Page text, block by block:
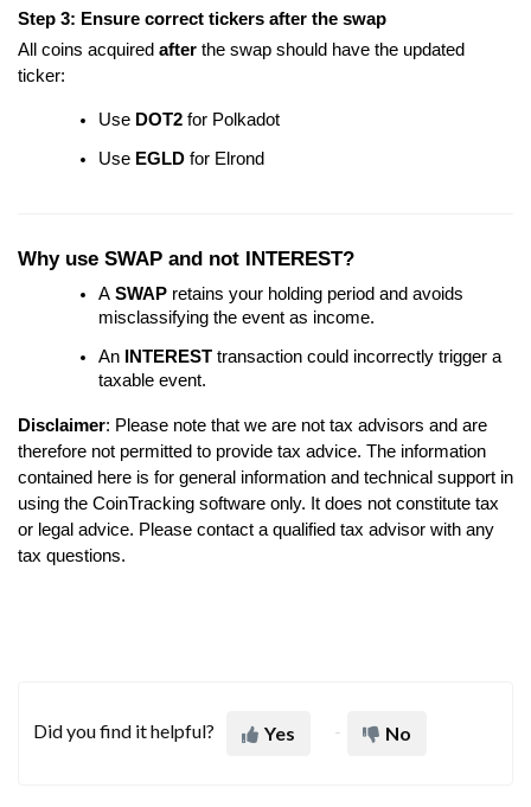
Step 3: Ensure correct tickers after the swap
All coins acquired after the swap should have the updated
ticker:
Use DOT2 for Polkadot
Use EGLD for Elrond
Why use SWAP and not INTEREST?
A SWAP retains your holding period and avoids
misclassifying the event as income.
An INTEREST transaction could incorrectly trigger a
taxable event.
Disclaimer: Please note that we are not tax advisors and are
therefore not permitted to provide tax advice. The information
contained here is for general information and technical support in
using the CoinTracking software only. It does not constitute tax
or legal advice. Please contact a qualified tax advisor with any
tax questions.
Did you find it helpful? Yes No